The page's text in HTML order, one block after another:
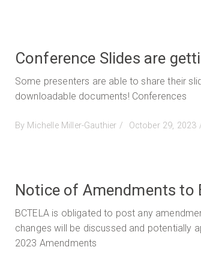
Conference Slides are
Some presenters are able to share their
downloadable documents! Conferences
By Michelle Miller-Gauthier
Posted
October 29, 2023
Notice of Amendments to
BCTELA is obligated to post any
changes will be discussed and potentially
2023 Amendments